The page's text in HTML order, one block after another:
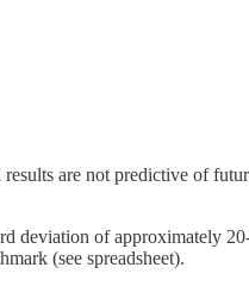
are not predictive of
deviation of approximately
(see spreadsheet).